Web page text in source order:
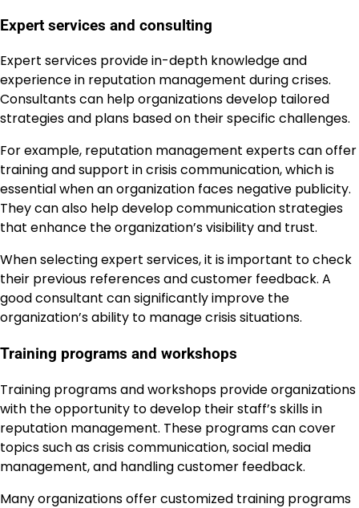
Expert services and consulting
Expert services provide in-depth knowledge and
experience in reputation management during crises.
Consultants can help organizations develop tailored
strategies and plans based on their specific challenges.
For example, reputation management experts can offer
training and support in crisis communication, which is
essential when an organization faces negative publicity.
They can also help develop communication strategies
that enhance the organization’s visibility and trust.
When selecting expert services, it is important to check
their previous references and customer feedback. A
good consultant can significantly improve the
organization’s ability to manage crisis situations.
Training programs and workshops
Training programs and workshops provide organizations
with the opportunity to develop their staff’s skills in
reputation management. These programs can cover
topics such as crisis communication, social media
management, and handling customer feedback.
Many organizations offer customized training programs